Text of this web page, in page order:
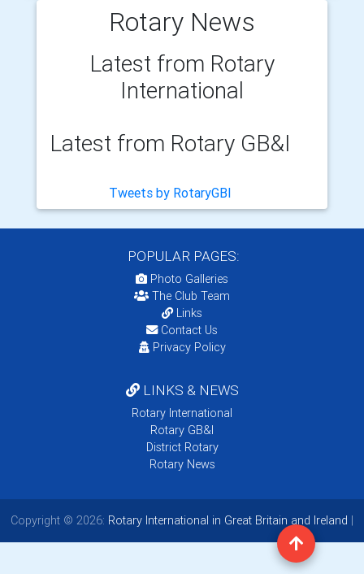
Rotary News
Latest from Rotary
International
Latest from Rotary GB&I
Tweets by RotaryGBI
POPULAR PAGES:
Photo Galleries
The Club Team
Links
Contact Us
Privacy Policy
LINKS & NEWS
Rotary International
Rotary GB&I
District Rotary
Rotary News
Copyright © 2026: Rotary International in Great Britain and Ireland